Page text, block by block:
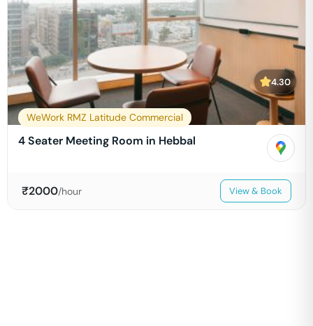
4.30
WeWork RMZ Latitude Commercial
4 Seater Meeting Room in Hebbal
₹2000/hour View & Book